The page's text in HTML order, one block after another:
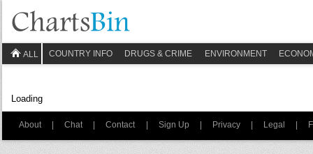
ALL COUNTRY INFO DRUGS & CRIME ENVIRONMENT
Loading
About | Chat | Contact | Sign Up | Privacy | Legal |